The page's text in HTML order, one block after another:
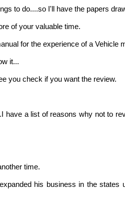
to do....so I'll have the papers
of your valuable time.
for the experience of a Vehicle
it...
you check if you want the review.
have a list of reasons why not to
time.
his business in the states